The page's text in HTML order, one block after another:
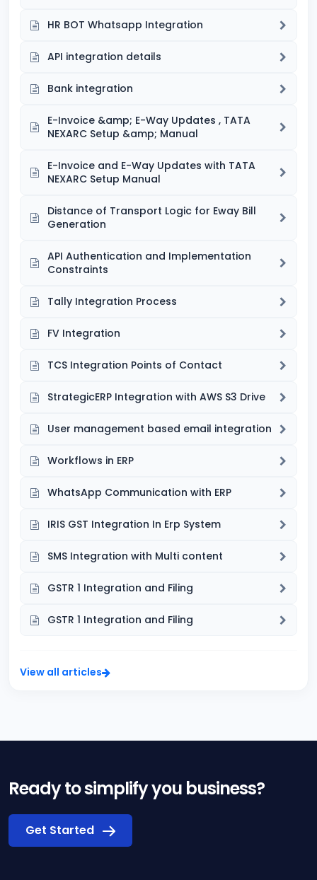
HR BOT Whatsapp Integration
API integration details
Bank integration
E-Invoice &amp; E-Way Updates , TATA
NEXARC Setup &amp; Manual
E-Invoice and E-Way Updates with TATA
NEXARC Setup Manual
Distance of Transport Logic for Eway Bill
Generation
API Authentication and Implementation
Constraints
Tally Integration Process
FV Integration
TCS Integration Points of Contact
StrategicERP Integration with AWS S3 Drive
User management based email integration
Workflows in ERP
WhatsApp Communication with ERP
IRIS GST Integration In Erp System
SMS Integration with Multi content
GSTR 1 Integration and Filing
GSTR 1 Integration and Filing
View all articles
Ready to simplify you business?
Get Started